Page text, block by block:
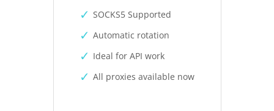
SOCKS5 Supported
Automatic rotation
Ideal for API work
All proxies available now